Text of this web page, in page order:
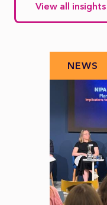
View all insights
NEWS